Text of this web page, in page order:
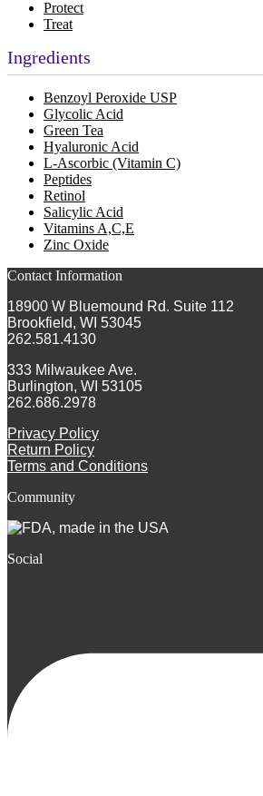
Protect
Treat
Ingredients
Benzoyl Peroxide USP
Glycolic Acid
Green Tea
Hyaluronic Acid
L-Ascorbic (Vitamin C)
Peptides
Retinol
Salicylic Acid
Vitamins A,C,E
Zinc Oxide
Contact Information
18900 W Bluemound Rd. Suite 112
Brookfield, WI 53045
262.581.4130
333 Milwaukee Ave.
Burlington, WI 53105
262.686.2978
Privacy Policy
Return Policy
Terms and Conditions
Community
Social